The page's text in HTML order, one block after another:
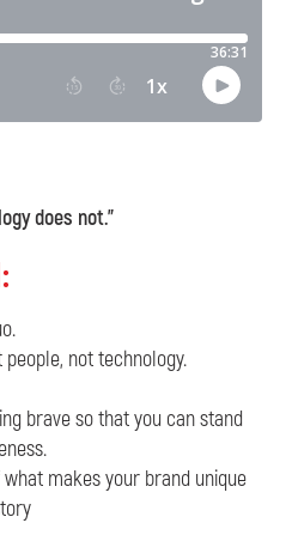
does not.”
not technology.
brave so that you can stand
makes your brand unique